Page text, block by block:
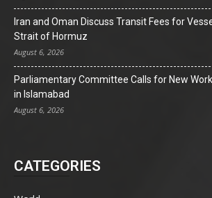
Iran and Oman Discuss Transit Fees for
Strait of Hormuz
August 6, 2026
Parliamentary Committee Calls for New
in Islamabad
August 6, 2026
CATEGORIES